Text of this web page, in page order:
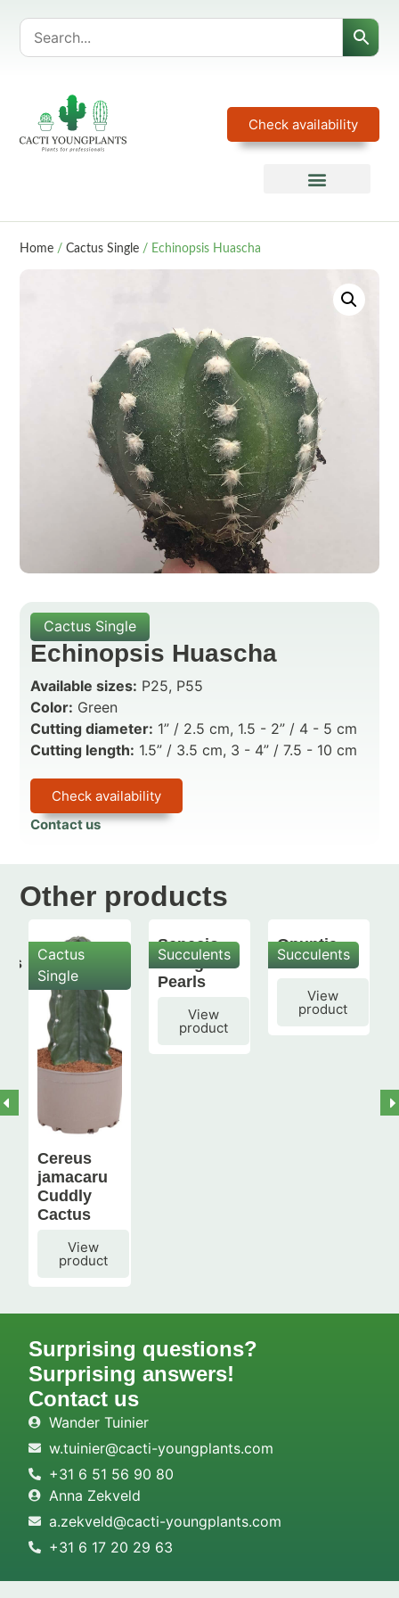
Check availability
Home /Cactus Single / Echinopsis Huascha
Cactus Single
Echinopsis Huascha
Available sizes: P25, P55
Color: Green
Cutting diameter: 1” / 2.5 cm, 1.5 - 2” / 4 - 5 cm
Cutting length: 1.5” / 3.5 cm, 3 - 4” / 7.5 - 10 cm
Check availability
Contact us
Other products
Cactus
Single
Cereus
jamacaru
Cuddly
Cactus
View
product
Succulents
Senecio
String of
Pearls
View
product
Succulents
Opuntia
subulata
View
product
Surprising questions?
Surprising answers!
Contact us
Wander Tuinier
w.tuinier@cacti-youngplants.com
+31 6 51 56 90 80
Anna Zekveld
a.zekveld@cacti-youngplants.com
+31 6 17 20 29 63